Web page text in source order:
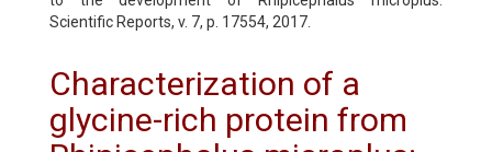
Scientific Reports, v. 7, p. 17554, 2017.
Characterization of a
glycine-rich protein from